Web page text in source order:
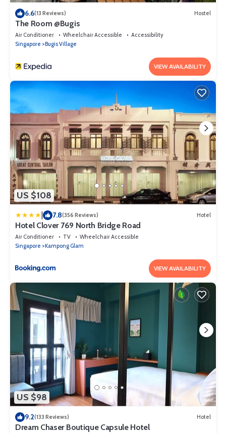
6.6(13 Reviews) Hostel
The Room @Bugis
Air Conditioner Wheelchair Accessible
Accessibility
Singapore
Bugis Village
VIEW AVAILABILITY
US $108
7.8(356 Reviews) Hotel
Hotel Clover 769 North Bridge Road
Air Conditioner TV
Wheelchair Accessible
Singapore
Kampong Glam
VIEW AVAILABILITY
US $98
9.2(133 Reviews) Hotel
Dream Chaser Boutique Capsule Hotel